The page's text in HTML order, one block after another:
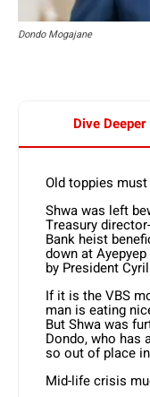
Dondo Mogajane
Dive Deeper
Old toppies
Shwa was left
Treasury
Bank heist
down at
by President
If it is the VBS
man is eating
But Shwa was
Dondo, who has
so out of place
Mid-life crisis